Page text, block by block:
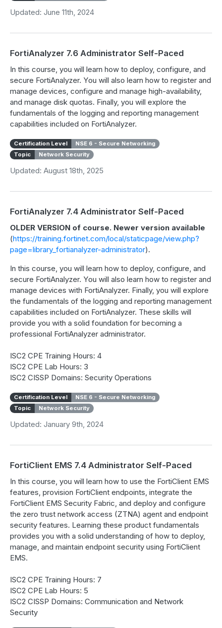
Updated: June 11th, 2024
FortiAnalyzer 7.6 Administrator Self-Paced
In this course, you will learn how to deploy, configure, and
secure FortiAnalyzer. You will also learn how to register and
manage devices, configure and manage high-availability,
and manage disk quotas. Finally, you will explore the
fundamentals of the logging and reporting management
capabilities included on FortiAnalyzer.
Certification Level
NSE 6 - Secure Networking
Topic
Network Security
Updated: August 18th, 2025
FortiAnalyzer 7.4 Administrator Self-Paced
OLDER VERSION of course. Newer version available
(https://training.fortinet.com/local/staticpage/view.php?
page=library_fortianalyzer-administrator).
In this course, you will learn how to deploy, configure, and
secure FortiAnalyzer. You will also learn how to register and
manage devices with FortiAnalyzer. Finally, you will explore
the fundamentals of the logging and reporting management
capabilities included on FortiAnalyzer. These skills will
provide you with a solid foundation for becoming a
professional FortiAnalyzer administrator.
ISC2 CPE Training Hours: 4
ISC2 CPE Lab Hours: 3
ISC2 CISSP Domains: Security Operations
Certification Level
NSE 6 - Secure Networking
Topic
Network Security
Updated: January 9th, 2024
FortiClient EMS 7.4 Administrator Self-Paced
In this course, you will learn how to use the FortiClient EMS
features, provision FortiClient endpoints, integrate the
FortiClient EMS Security Fabric, and deploy and configure
the zero trust network access (ZTNA) agent and endpoint
security features. Learning these product fundamentals
provides you with a solid understanding of how to deploy,
manage, and maintain endpoint security using FortiClient
EMS.
ISC2 CPE Training Hours: 7
ISC2 CPE Lab Hours: 5
ISC2 CISSP Domains: Communication and Network
Security